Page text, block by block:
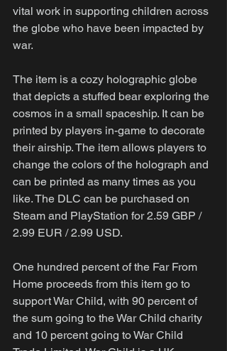
vital work in supporting children across
the globe who have been impacted by
war.
The item is a cozy holographic globe
that depicts a stuffed bear exploring the
cosmos in a small spaceship. It can be
printed by players in-game to decorate
their airship. The item allows players to
change the colors of the holograph and
can be printed as many times as you
like. The DLC can be purchased on
Steam and PlayStation for 2.59 GBP /
2.99 EUR / 2.99 USD.
One hundred percent of the Far From
Home proceeds from this item go to
support War Child, with 90 percent of
the sum going to the War Child charity
and 10 percent going to War Child